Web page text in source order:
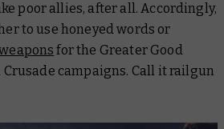
poor allies, after all. Accordingly,
to use honeyed words or
for the Greater Good
Crusade campaigns. Call it railgun